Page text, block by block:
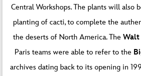
Central Workshops. The plants will also
planting of cacti, to complete the
the deserts of North America. The Walt
Paris teams were able to refer to the
archives dating back to its opening in